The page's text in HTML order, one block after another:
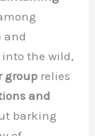
and
into the wild,
group relies
and
barking